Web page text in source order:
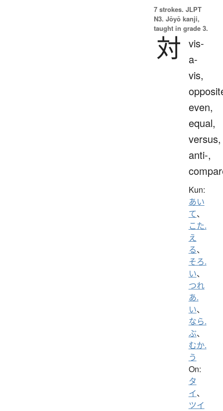
7 strokes. JLPT
N3. Jōyō kanji,
taught in grade 3.
対 vis-
a-
vis,
even,
equal,
versus,
anti-,
Kun:
あい
て、
こた.
え
る、
そろ.
い、
つれ
あ.
い、
なら.
ぶ、
むか.
う
On:
タ
イ、
ツイ